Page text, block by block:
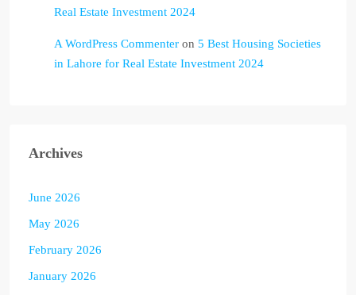
Real Estate Investment 2024
A WordPress Commenter on 5 Best Housing Societies
in Lahore for Real Estate Investment 2024
Archives
June 2026
May 2026
February 2026
January 2026